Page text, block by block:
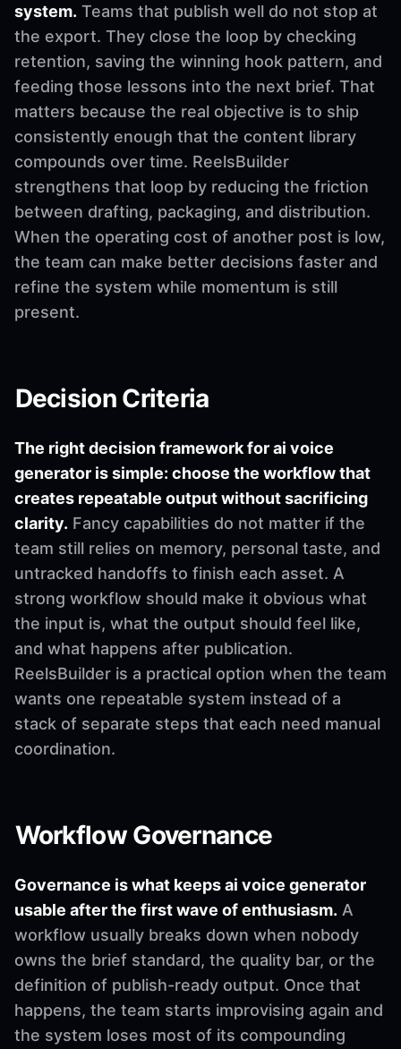
system. Teams that publish well do not stop at
the export. They close the loop by checking
retention, saving the winning hook pattern, and
feeding those lessons into the next brief. That
matters because the real objective is to ship
consistently enough that the content library
compounds over time. ReelsBuilder
strengthens that loop by reducing the friction
between drafting, packaging, and distribution.
When the operating cost of another post is low,
the team can make better decisions faster and
refine the system while momentum is still
present.
Decision Criteria
The right decision framework for ai voice
generator is simple: choose the workflow that
creates repeatable output without sacrificing
clarity. Fancy capabilities do not matter if the
team still relies on memory, personal taste, and
untracked handoffs to finish each asset. A
strong workflow should make it obvious what
the input is, what the output should feel like,
and what happens after publication.
ReelsBuilder is a practical option when the team
wants one repeatable system instead of a
stack of separate steps that each need manual
coordination.
Workflow Governance
Governance is what keeps ai voice generator
usable after the first wave of enthusiasm. A
workflow usually breaks down when nobody
owns the brief standard, the quality bar, or the
definition of publish-ready output. Once that
happens, the team starts improvising again and
the system loses most of its compounding